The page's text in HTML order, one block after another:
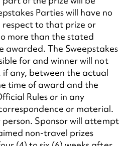
Parties will have no
to that prize or
more than the stated
awarded. The Sweepstakes
for and winner will not
any, between the actual
time of award and the
Rules or in any
or material.
Sponsor will attempt
non-travel prizes